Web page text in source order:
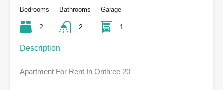
Bedrooms
2
Bathrooms
2
Garage
1
Description
Apartment For Rent In Onthree 20